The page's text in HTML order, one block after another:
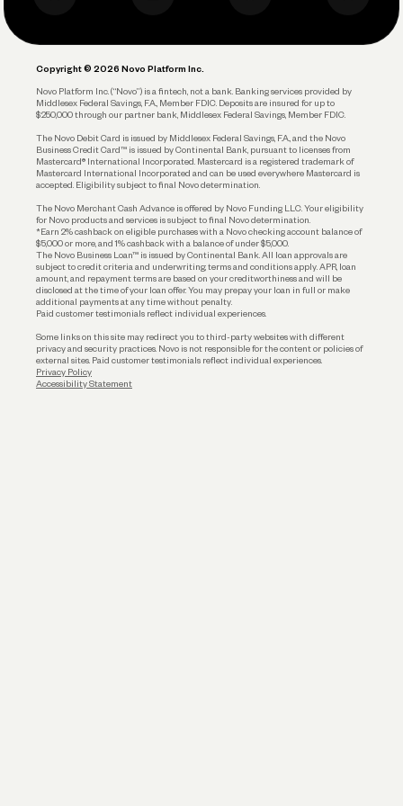
Account Protections
Funding
Copyright © 2026 Novo Platform Inc.
Novo Platform Inc. (“Novo”) is a fintech, not a bank. Banking services provided by
Middlesex Federal Savings, F.A., Member FDIC. Deposits are insured for up to
$250,000 through our partner bank, Middlesex Federal Savings, Member FDIC.
The Novo Debit Card is issued by Middlesex Federal Savings, F.A., and the Novo
Business Credit Card™ is issued by Continental Bank, pursuant to licenses from
Mastercard® International Incorporated. Mastercard is a registered trademark of
Mastercard International Incorporated and can be used everywhere Mastercard is
accepted. Eligibility subject to final Novo determination.
The Novo Merchant Cash Advance is offered by Novo Funding LLC. Your eligibility
for Novo products and services is subject to final Novo determination.
*Earn 2% cashback on eligible purchases with a Novo checking account balance of
$5,000 or more, and 1% cashback with a balance of under $5,000.
The Novo Business Loan™ is issued by Continental Bank. All loan approvals are
subject to credit criteria and underwriting; terms and conditions apply. APR, loan
amount, and repayment terms are based on your creditworthiness and will be
disclosed at the time of your loan offer. You may prepay your loan in full or make
additional payments at any time without penalty.
Paid customer testimonials reflect individual experiences.
Some links on this site may redirect you to third-party websites with different
privacy and security practices. Novo is not responsible for the content or policies of
external sites. Paid customer testimonials reflect individual experiences.
Privacy Policy
Accessibility Statement